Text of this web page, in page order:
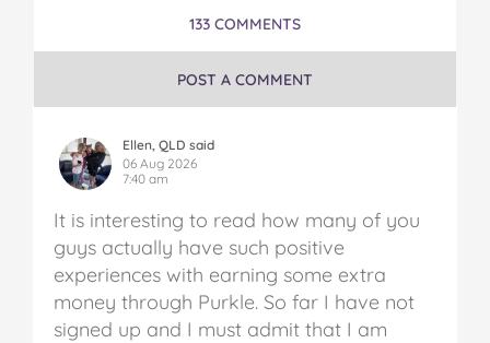
AustraliaAustralia
in
Australia
on
in
Australia
on
Australia
133 COMMENTS
POST A COMMENT
Ellen, QLD said
06 Aug 2026
7:40 am
It is interesting to read how many of you
guys actually have such positive
experiences with earning some extra
money through Purkle. So far I have not
signed up and I must admit that I am